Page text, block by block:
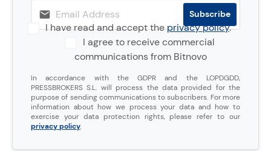
I have read and accept theprivacy policy.
I agree to receive commercial
communications from Bitnovo
In accordance with the GDPR and the LOPDGDD,
PRESSBROKERS S.L. will process the data provided for the
purpose of sending communications to subscribers. For more
information about how we process your data and how to
exercise your data protection rights, please refer to our
privacy policy.